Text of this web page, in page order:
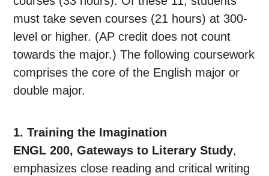
must take seven courses (21 hours) at 300-
level or higher. (AP credit does not count
towards the major.) The following coursework
comprises the core of the English major or
double major.
1. Training the Imagination
ENGL 200, Gateways to Literary Study,
emphasizes close reading and critical writing